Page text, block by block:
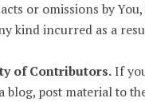
or omissions by
kind incurred as a
of Contributors.If
blog, post material to